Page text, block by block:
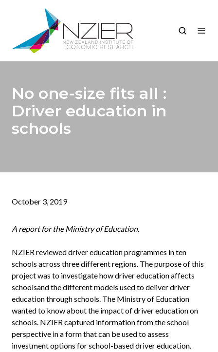
No one-size fits all :
Driver education in
schools
October 3, 2019
A report for the Ministry of Education.
NZIER reviewed driver education programmes in ten
schools across three different regions. The purpose of this
project was to investigate how driver education affects
schoolsand the different models used to deliver driver
education through schools. The Ministry of Education
wanted to know about the impact of driver education on
schools. NZIER captured information from the school
perspective in a form that can be used to assess
investment options for school-based driver education.